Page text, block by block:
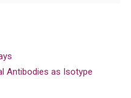
Antibodies as Isotype